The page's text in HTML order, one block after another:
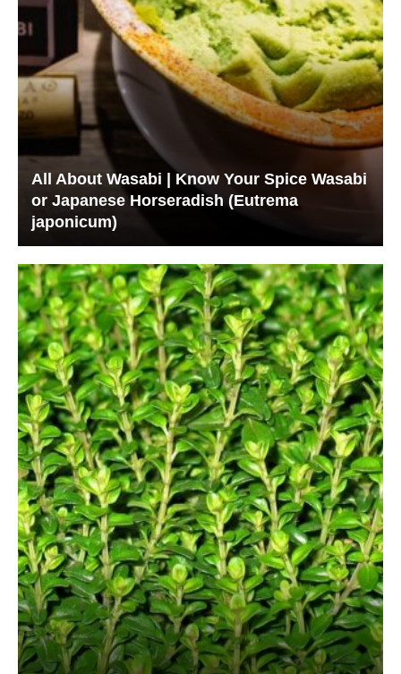
All About Wasabi | Know Your Spice Wasabi
or Japanese Horseradish (Eutrema
japonicum)